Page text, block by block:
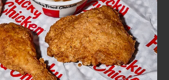
CLICK TO EXPAND OR COLLAPSE
MORE
Help